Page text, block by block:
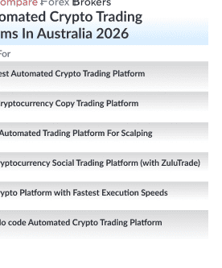
PAIR
AVERAGE
SPREAD
0.93
1.04
1.08